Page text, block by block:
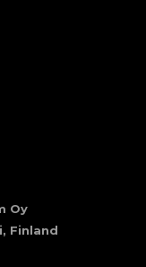
Oy
Finland